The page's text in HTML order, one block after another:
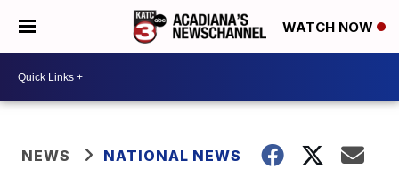
WATCH NOW
NEWS NATIONAL NEWS